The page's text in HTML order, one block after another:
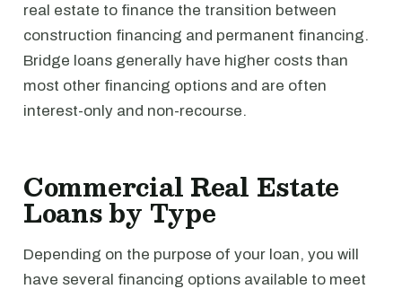
real estate to finance the transition between
construction financing and permanent financing.
Bridge loans generally have higher costs than
most other financing options and are often
interest-only and non-recourse.
Commercial Real Estate
Loans by Type
Depending on the purpose of your loan, you will
have several financing options available to meet